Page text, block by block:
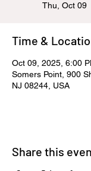
Thu, Oct 09
Time &
Oct 09, 2025, 6:00
Somers Point, 900
NJ 08244, USA
Share this